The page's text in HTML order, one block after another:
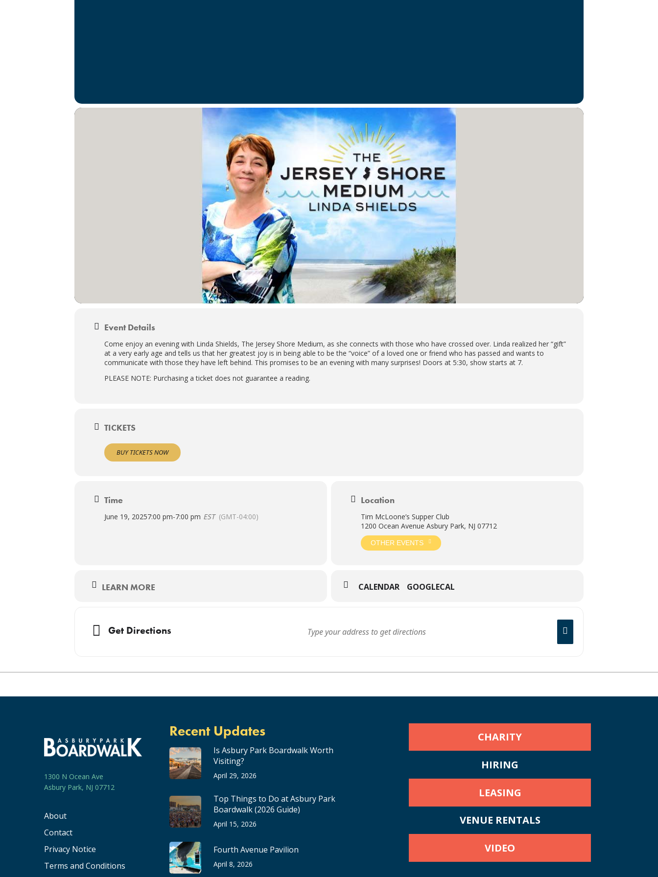
Event Details
Come enjoy an evening with Linda Shields, The Jersey Shore Medium, as she connects with those who have crossed over. Linda realized her “gift”
at a very early age and tells us that her greatest joy is in being able to be the “voice” of a loved one or friend who has passed and wants to
communicate with those they have left behind. This promises to be an evening with many surprises! Doors at 5:30, show starts at 7.
PLEASE NOTE: Purchasing a ticket does not guarantee a reading.
TICKETS
BUY TICKETS NOW
Time
June 19, 20257:00 pm-7:00 pm EST (GMT-04:00)
Location
Tim McLoone’s Supper Club
1200 Ocean Avenue Asbury Park, NJ 07712
OTHER EVENTS
LEARN MORE CALENDAR GOOGLECAL
Get Directions
1300 N Ocean Ave
Asbury Park, NJ 07712
About
Contact
Privacy Notice
Terms and Conditions
Recent Updates
Is Asbury Park Boardwalk Worth
Visiting?
April 29, 2026
Top Things to Do at Asbury Park
Boardwalk (2026 Guide)
April 15, 2026
Fourth Avenue Pavilion
April 8, 2026
CHARITY
HIRING
LEASING
VENUE RENTALS
VIDEO